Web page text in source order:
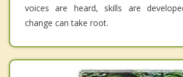
voices are heard, skills are
change can take root.